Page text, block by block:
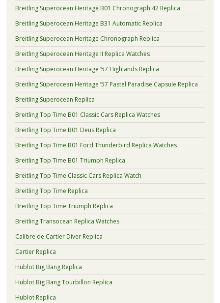
Breitling Superocean Heritage B01 Chronograph 42 Replica
Breitling Superocean Heritage B31 Automatic Replica
Breitling Superocean Heritage Chronograph Replica
Breitling Superocean Heritage II Replica Watches
Breitling Superocean Heritage ’57 Highlands Replica
Breitling Superocean Heritage ’57 Pastel Paradise Capsule Replica
Breitling Superocean Replica
Breitling Top Time B01 Classic Cars Replica Watches
Breitling Top Time B01 Deus Replica
Breitling Top Time B01 Ford Thunderbird Replica Watches
Breitling Top Time B01 Triumph Replica
Breitling Top Time Classic Cars Replica Watch
Breitling Top Time Replica
Breitling Top Time Triumph Replica
Breitling Transocean Replica Watches
Calibre de Cartier Diver Replica
Cartier Replica
Hublot Big Bang Replica
Hublot Big Bang Tourbillon Replica
Hublot Replica